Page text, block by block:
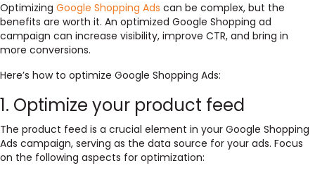
Optimizing Google Shopping Ads can be complex, but the
benefits are worth it. An optimized Google Shopping ad
campaign can increase visibility, improve CTR, and bring in
more conversions.
Here’s how to optimize Google Shopping Ads:
1. Optimize your product feed
The product feed is a crucial element in your Google Shopping
Ads campaign, serving as the data source for your ads. Focus
on the following aspects for optimization: